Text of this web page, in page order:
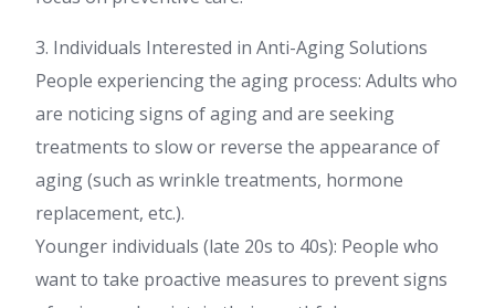
3. Individuals Interested in Anti-Aging Solutions
People experiencing the aging process: Adults who
are noticing signs of aging and are seeking
treatments to slow or reverse the appearance of
aging (such as wrinkle treatments, hormone
replacement, etc.).
Younger individuals (late 20s to 40s): People who
want to take proactive measures to prevent signs